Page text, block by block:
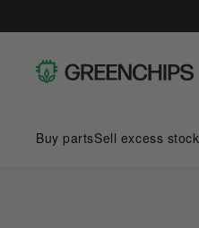
Buy partsSell excess stock